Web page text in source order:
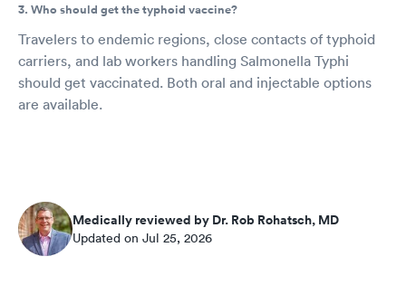
3. Who should get the typhoid vaccine?
Travelers to endemic regions, close contacts of typhoid
carriers, and lab workers handling Salmonella Typhi
should get vaccinated. Both oral and injectable options
are available.
Medically reviewed by Dr. Rob Rohatsch, MD
Updated on Jul 25, 2026